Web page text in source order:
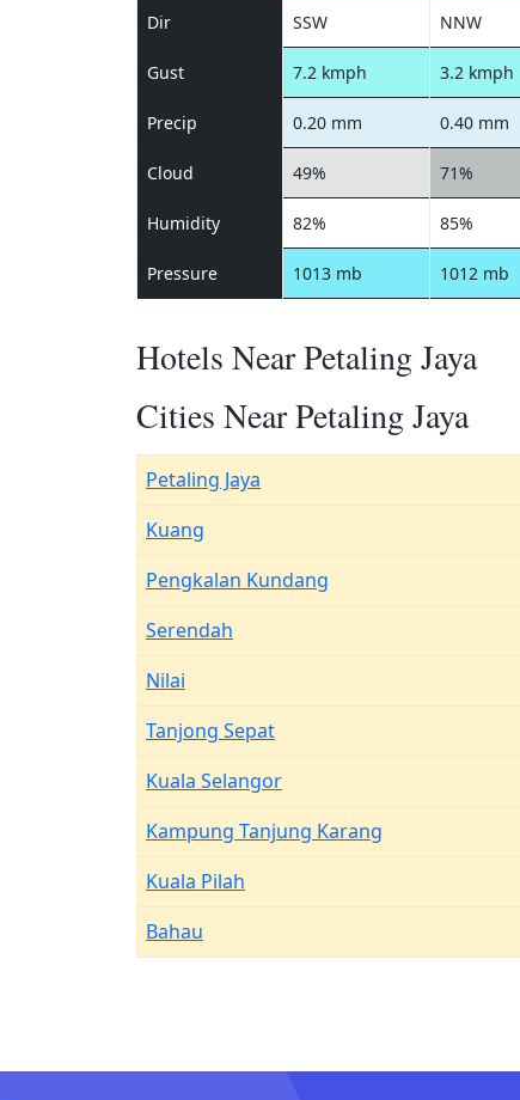
Dir SSW NNW
Gust 7.2 kmph 3.2 kmph
Precip 0.20 mm 0.40 mm
Cloud 49% 71%
Humidity 82% 85%
Pressure 1013 mb 1012 mb
Hotels Near Petaling Jaya
Cities Near Petaling Jaya
Petaling Jaya
Kuang
Pengkalan Kundang
Serendah
Nilai
Tanjong Sepat
Kuala Selangor
Kampung Tanjung Karang
Kuala Pilah
Bahau